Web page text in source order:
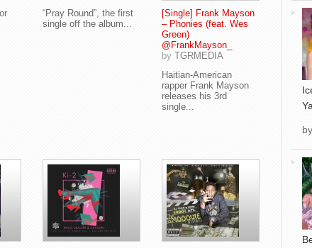
“Pray Round”, the first
single off the album...
[Single] Frank Mayson
– Phonies (feat. Wes
Green)
@FrankMayson_
by TGRMEDIA
Haitian-American
rapper Frank Mayson
releases his 3rd
single...
by